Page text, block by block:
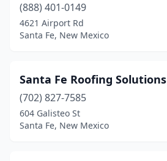
(888) 401-0149
4621 Airport Rd
Santa Fe, New Mexico
Santa Fe Roofing Solutions
(702) 827-7585
604 Galisteo St
Santa Fe, New Mexico